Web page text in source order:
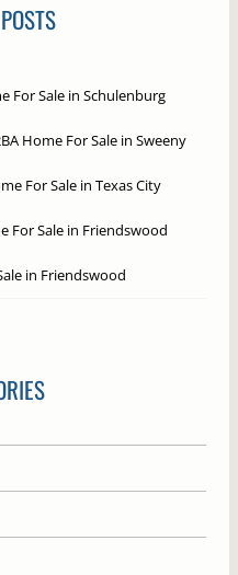
For Sale in Schulenburg
Home For Sale in Sweeny
For Sale in Texas City
For Sale in Friendswood
in Friendswood